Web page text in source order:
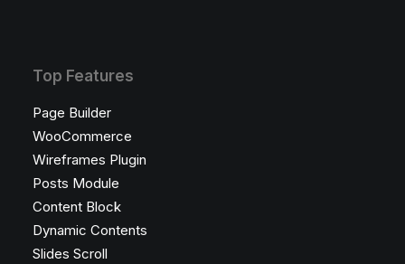
Top Features
Page Builder
WooCommerce
Wireframes Plugin
Posts Module
Content Block
Dynamic Contents
Slides Scroll